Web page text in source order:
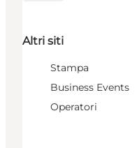
Altri siti
Stampa
Business Events
Operatori